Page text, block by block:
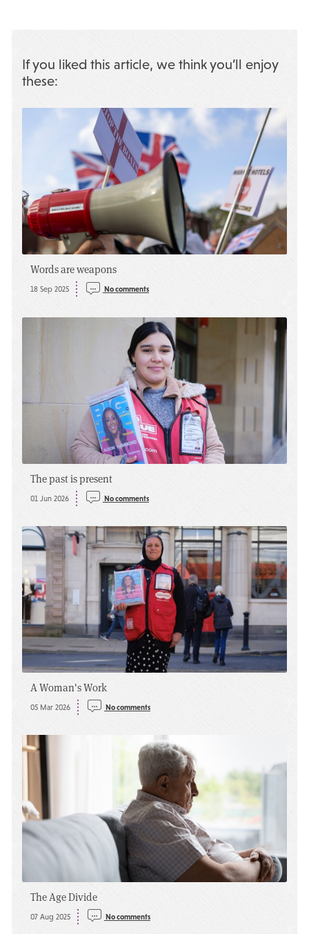
If you liked this article, we think you’ll enjoy
these:
Words are weapons
18 Sep 2025 No comments
The past is present
01 Jun 2026 No comments
A Woman's Work
05 Mar 2026 No comments
The Age Divide
07 Aug 2025 No comments